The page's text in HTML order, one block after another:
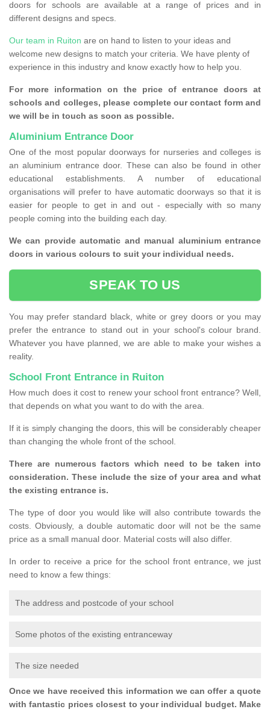
doors for schools are available at a range of prices and in
different designs and specs.
Our team in Ruiton are on hand to listen to your ideas and
welcome new designs to match your criteria. We have plenty of
experience in this industry and know exactly how to help you.
For more information on the price of entrance doors at
schools and colleges, please complete our contact form and
we will be in touch as soon as possible.
Aluminium Entrance Door
One of the most popular doorways for nurseries and colleges is
an aluminium entrance door. These can also be found in other
educational establishments. A number of educational
organisations will prefer to have automatic doorways so that it is
easier for people to get in and out - especially with so many
people coming into the building each day.
We can provide automatic and manual aluminium entrance
doors in various colours to suit your individual needs.
SPEAK TO US
You may prefer standard black, white or grey doors or you may
prefer the entrance to stand out in your school's colour brand.
Whatever you have planned, we are able to make your wishes a
reality.
School Front Entrance in Ruiton
How much does it cost to renew your school front entrance? Well,
that depends on what you want to do with the area.
If it is simply changing the doors, this will be considerably cheaper
than changing the whole front of the school.
There are numerous factors which need to be taken into
consideration. These include the size of your area and what
the existing entrance is.
The type of door you would like will also contribute towards the
costs. Obviously, a double automatic door will not be the same
price as a small manual door. Material costs will also differ.
In order to receive a price for the school front entrance, we just
need to know a few things:
The address and postcode of your school
Some photos of the existing entranceway
The size needed
Once we have received this information we can offer a quote
with fantastic prices closest to your individual budget. Make